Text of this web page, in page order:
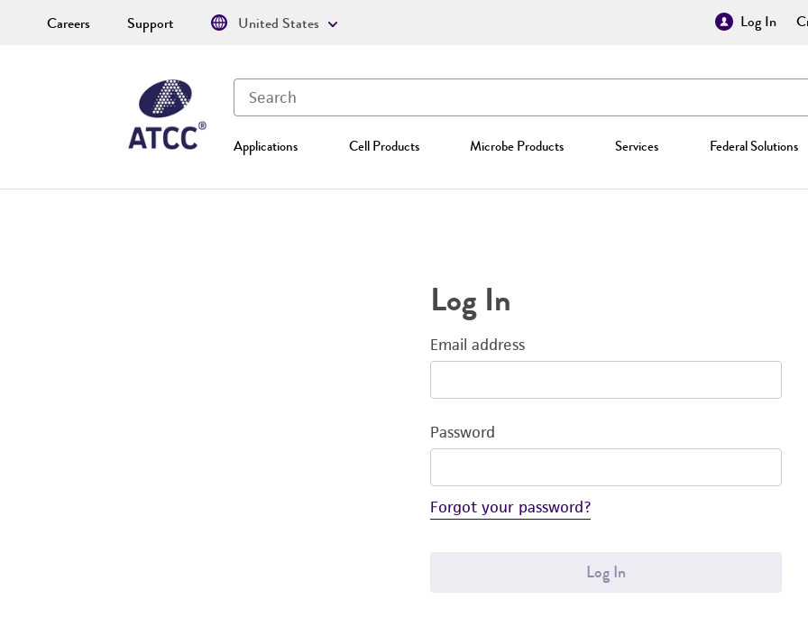
Log In
Applications Cell Products Microbe Products Services Federal Solutions
Careers Support United States
Log In
Email address
Password
Forgot your password?
Log In